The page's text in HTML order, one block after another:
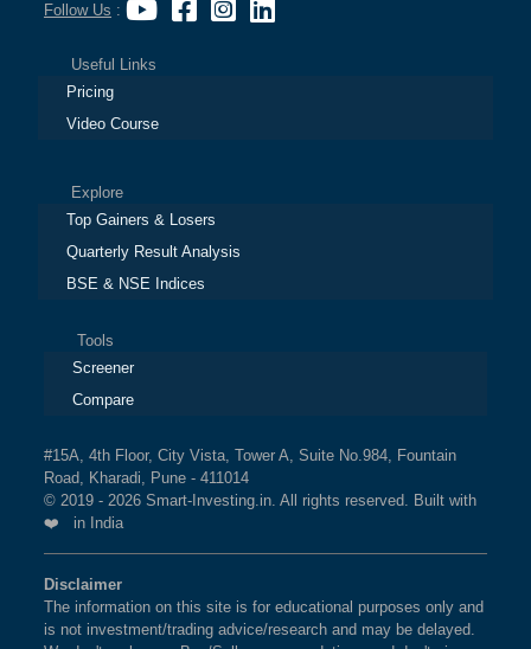
Follow Us :
Useful Links
Pricing
Video Course
Explore
Top Gainers & Losers
Quarterly Result Analysis
BSE & NSE Indices
Tools
Screener
Compare
#15A, 4th Floor, City Vista, Tower A, Suite No.984, Fountain
Road, Kharadi, Pune - 411014
© 2019 - 2026 Smart-Investing.in. All rights reserved. Built with
❤️ in India
Disclaimer
The information on this site is for educational purposes only and
is not investment/trading advice/research and may be delayed.